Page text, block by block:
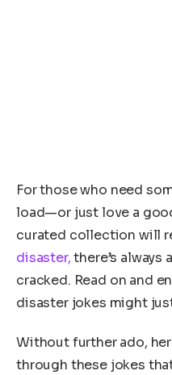
For those who need
load—or just love a
curated collection will
disaster,there’s always
cracked. Read on and
disaster jokes might
Without further ado,
through these jokes